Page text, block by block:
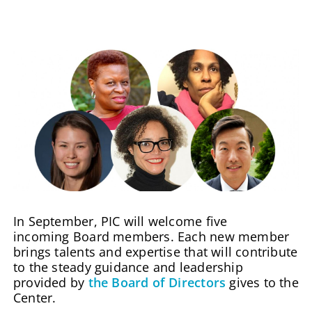
In September, PIC will welcome five
incoming Board members. Each new member
brings talents and expertise that will contribute
to the steady guidance and leadership
provided by the Board of Directors gives to the
Center.